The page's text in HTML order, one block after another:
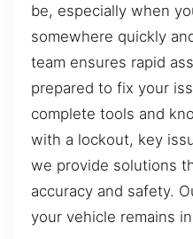
be, especially when
somewhere quickly
team ensures rapid
prepared to fix your
complete tools and
with a lockout, key
we provide solutions
accuracy and safety.
your vehicle remains